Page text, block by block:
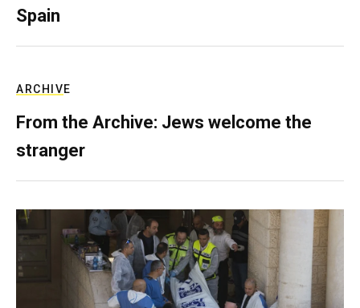
Spain
ARCHIVE
From the Archive: Jews welcome the
stranger